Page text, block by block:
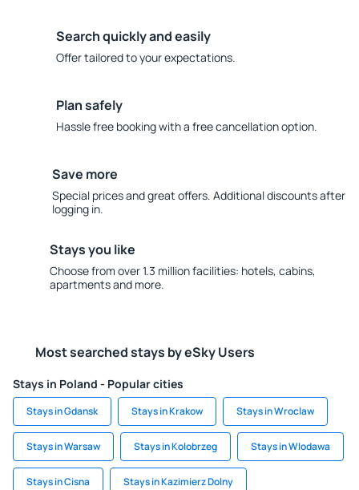
Search quickly and easily
Offer tailored to your expectations.
Plan safely
Hassle free booking with a free cancellation option.
Save more
Special prices and great offers. Additional discounts after
logging in.
Stays you like
Choose from over 1.3 million facilities: hotels, cabins,
apartments and more.
Most searched stays by eSky Users
Stays in Poland - Popular cities
Stays in Gdansk Stays in Krakow Stays in Wroclaw
Stays in Warsaw Stays in Kolobrzeg Stays in Wlodawa
Stays in Cisna Stays in Kazimierz Dolny